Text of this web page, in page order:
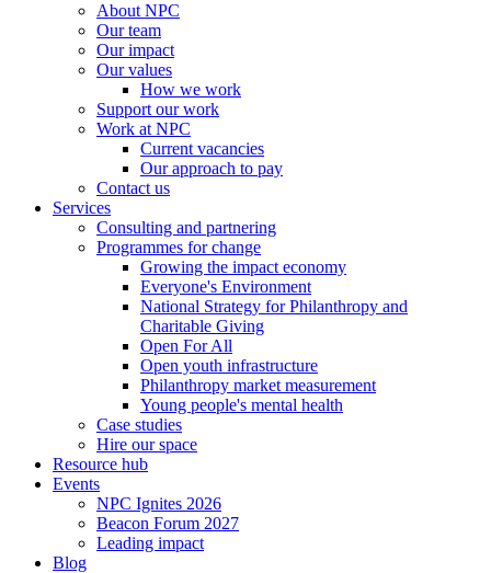
About NPC
Our team
Our impact
Our values
How we work
Support our work
Work at NPC
Current vacancies
Our approach to pay
Contact us
Services
Consulting and partnering
Programmes for change
Growing the impact economy
Everyone's Environment
National Strategy for Philanthropy and
Charitable Giving
Open For All
Open youth infrastructure
Philanthropy market measurement
Young people's mental health
Case studies
Hire our space
Resource hub
Events
NPC Ignites 2026
Beacon Forum 2027
Leading impact
Blog